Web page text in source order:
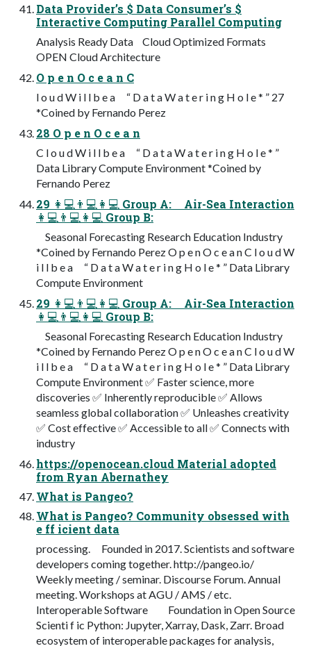
Data Provider’s $ Data Consumer’s $
Interactive Computing Parallel Computing
Analysis Ready Data Cloud Optimized Formats
OPEN Cloud Architecture
O p e n O c e a n C
l o u d W i l l b e a “ D a t a W a t e r i n g H o l e * ” 27
*Coined by Fernando Perez
28 O p e n O c e a n
C l o u d W i l l b e a “ D a t a W a t e r i n g H o l e * ”
Data Library Compute Environment *Coined by
Fernando Perez
29 👩💻👨💻👩💻 Group A: Air-Sea Interaction
👩💻👨💻👩💻 Group B:
Seasonal Forecasting Research Education Industry
*Coined by Fernando Perez O p e n O c e a n C l o u d W
i l l b e a “ D a t a W a t e r i n g H o l e * ” Data Library
Compute Environment
29 👩💻👨💻👩💻 Group A: Air-Sea Interaction
👩💻👨💻👩💻 Group B:
Seasonal Forecasting Research Education Industry
*Coined by Fernando Perez O p e n O c e a n C l o u d W
i l l b e a “ D a t a W a t e r i n g H o l e * ” Data Library
Compute Environment ✅ Faster science, more
discoveries ✅ Inherently reproducible ✅ Allows
seamless global collaboration ✅ Unleashes creativity
✅ Cost effective ✅ Accessible to all ✅ Connects with
industry
https://openocean.cloud Material adopted
from Ryan Abernathey
What is Pangeo?
What is Pangeo? Community obsessed with
e ff icient data
processing. Founded in 2017. Scientists and software
developers coming together. http://pangeo.io/
Weekly meeting / seminar. Discourse Forum. Annual
meeting. Workshops at AGU / AMS / etc.
Interoperable Software Foundation in Open Source
Scienti f ic Python: Jupyter, Xarray, Dask, Zarr. Broad
ecosystem of interoperable packages for analysis,